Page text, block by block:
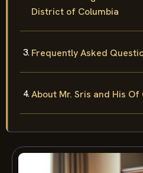
District of Columbia
Frequently Asked
About Mr. Sris and His Of